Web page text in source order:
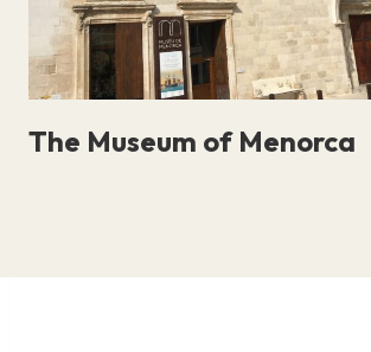
The Museum of Menorca